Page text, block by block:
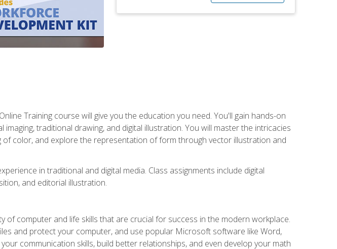
Training course will give you the education you need. You'll gain hands-on
traditional drawing, and digital illustration. You will master the intricacies
color, and explore the representation of form through vector illustration and
in traditional and digital media. Class assignments include digital
and editorial illustration.
computer and life skills that are crucial for success in the modern workplace.
and protect your computer, and use popular Microsoft software like Word,
communication skills, build better relationships, and even develop your math